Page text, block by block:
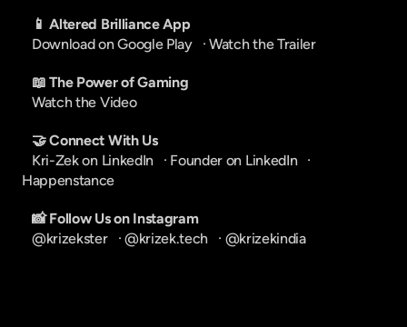
📱 Altered Brilliance App
Download on Google Play
   ·
Watch the Trailer
📖 The Power of Gaming
Watch the Video
🤝 Connect With Us
Kri-Zek on LinkedIn
   ·
Founder on LinkedIn
Happenstance
📸 Follow Us on Instagram
@krizekster
   ·
@krizek.tech
   ·
@krizekindia